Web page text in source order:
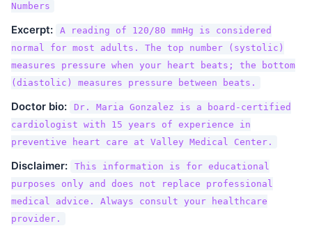
Numbers
Excerpt:
A reading of 120/80 mmHg is considered
normal for most adults. The top number (systolic)
measures pressure when your heart beats; the bottom
(diastolic) measures pressure between beats.
Doctor bio:
Dr. Maria Gonzalez is a board-certified
cardiologist with 15 years of experience in
preventive heart care at Valley Medical Center.
Disclaimer:
This information is for educational
purposes only and does not replace professional
medical advice. Always consult your healthcare
provider.